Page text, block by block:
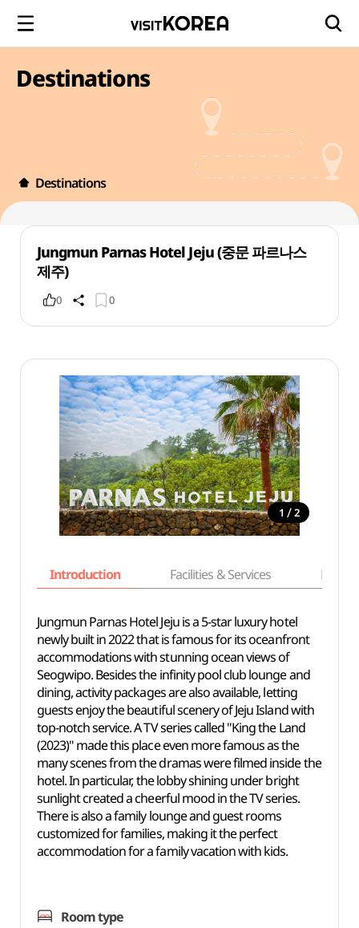
Destinations
Destinations
Jungmun Parnas Hotel Jeju (중문 파르나스
제주)
0 0
1 / 2
Introduction Facilities & Services Basic
Jungmun Parnas Hotel Jeju is a 5-star luxury hotel
newly built in 2022 that is famous for its oceanfront
accommodations with stunning ocean views of
Seogwipo. Besides the infinity pool club lounge and
dining, activity packages are also available, letting
guests enjoy the beautiful scenery of Jeju Island with
top-notch service. A TV series called "King the Land
(2023)" made this place even more famous as the
many scenes from the dramas were filmed inside the
hotel. In particular, the lobby shining under bright
sunlight created a cheerful mood in the TV series.
There is also a family lounge and guest rooms
customized for families, making it the perfect
accommodation for a family vacation with kids.
Room type